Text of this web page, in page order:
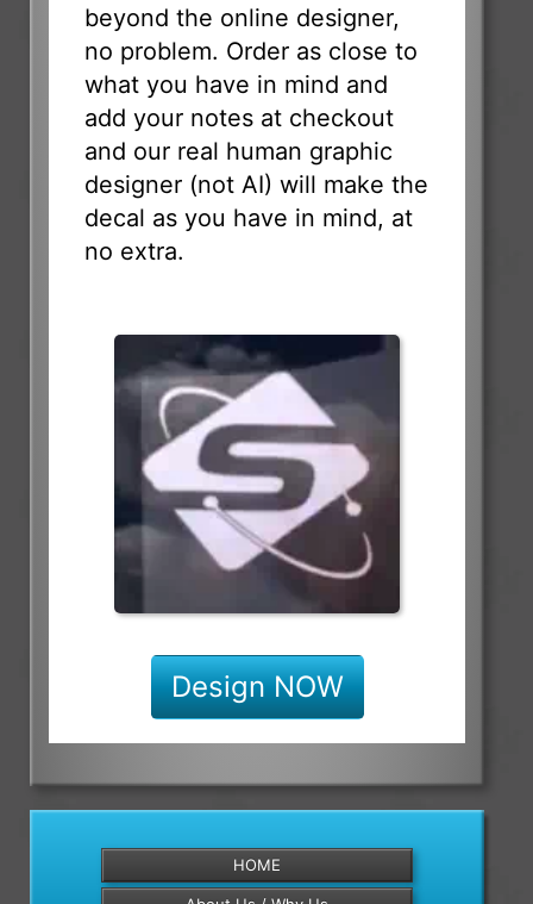
beyond the online designer,
no problem. Order as close to
what you have in mind and
add your notes at checkout
and our real human graphic
designer (not AI) will make the
decal as you have in mind, at
no extra.
Design NOW
HOME